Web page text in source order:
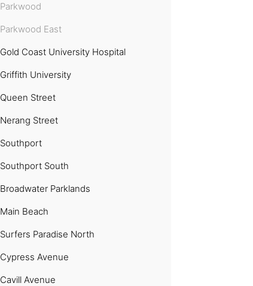
Parkwood
Parkwood East
Gold Coast University Hospital
Griffith University
Queen Street
Nerang Street
Southport
Southport South
Broadwater Parklands
Main Beach
Surfers Paradise North
Cypress Avenue
Cavill Avenue